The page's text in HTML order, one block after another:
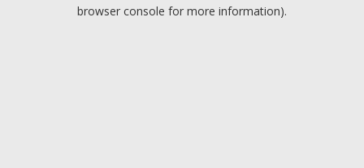
browser console for more information).